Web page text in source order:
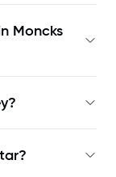
Moncks